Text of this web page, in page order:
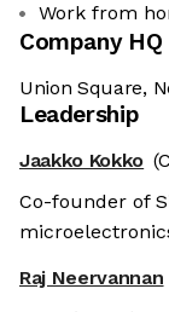
Work from
Company HQ
Union Square,
Leadership
Jaakko Kokko
Co-founder of
Raj Neervannan